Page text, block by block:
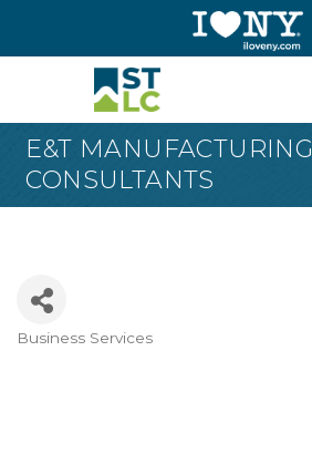
E&T MANUFACTURING
CONSULTANTS
Business Services